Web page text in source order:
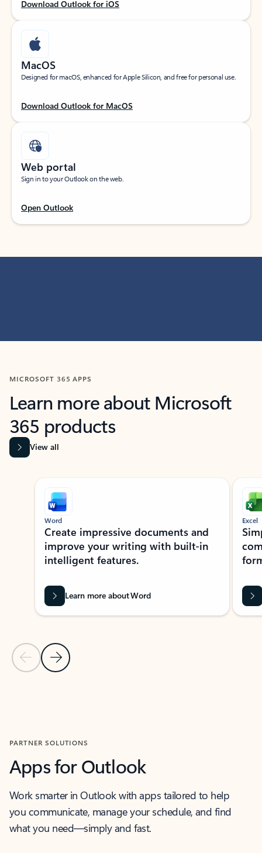
Download Outlook for iOS
MacOS
Designed for macOS, enhanced for Apple Silicon, and free for personal use.
Download Outlook for MacOS
Web portal
Sign in to your Outlook on the web.
Open Outlook
MICROSOFT 365 APPS
Learn more about Microsoft
365 products
View all
Showing slide 1 of 9
Previous Slide
Next Slide
Word
Create impressive documents and
improve your writing with built-in
intelligent features.
Learn more about Word
Excel
PARTNER SOLUTIONS
Apps for Outlook
Work smarter in Outlook with apps tailored to help
you communicate, manage your schedule, and find
what you need—simply and fast.